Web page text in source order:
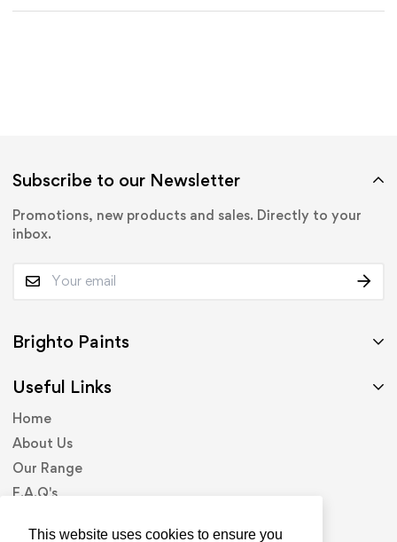
This website uses cookies to ensure you
Brighto Paints
Useful Links
Home
About Us
Our Range
F.A.Q's
Subscribe to our Newsletter
Promotions, new products and sales. Directly to your
inbox.